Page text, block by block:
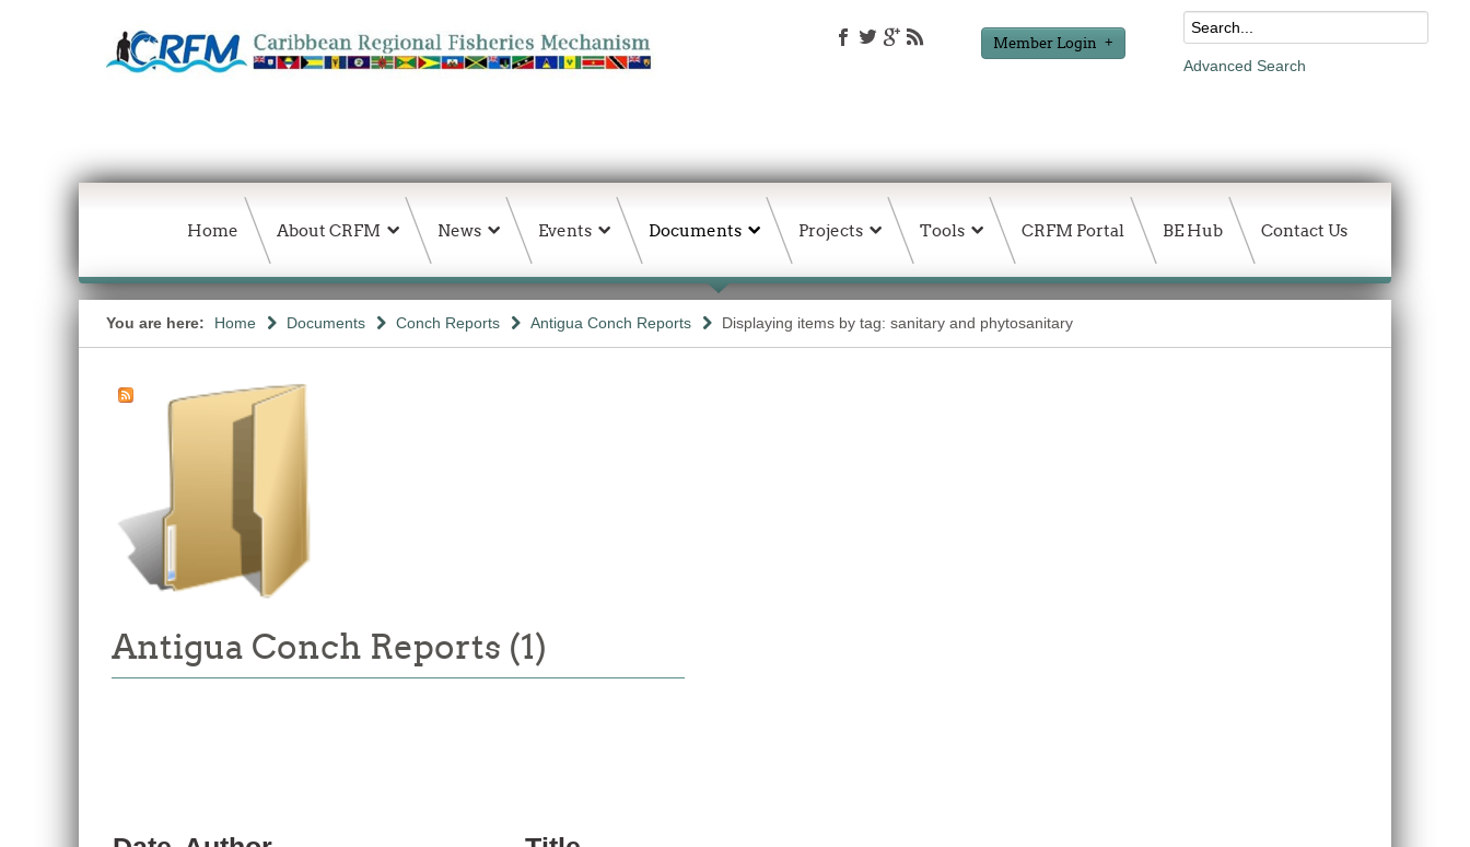
Member Login
Advanced Search
Home About CRFM News Events Documents Projects Tools CRFM Portal BE Hub Contact Us
You are here: Home Documents Conch Reports Antigua Conch Reports Displaying items by tag: sanitary and phytosanitary
Antigua Conch Reports (1)